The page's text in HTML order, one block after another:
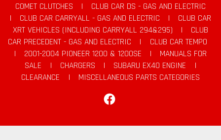
COMET CLUTCHES |
CLUB CAR DS - GAS AND ELECTRIC
|
CLUB CAR CARRYALL - GAS AND ELECTRIC |
CLUB CAR
XRT VEHICLES (INCLUDING CARRYALL 294&295)
|
CLUB
CAR PRECEDENT - GAS AND ELECTRIC
|
CLUB CAR TEMPO
|
2001-2004 PIONEER 1200 & 1200SE |
MANUALS FOR
SALE
| CHARGERS | SUBARU EX40 ENGINE
|
CLEARANCE
|
MISCELLANEOUS PARTS CATEGORIES